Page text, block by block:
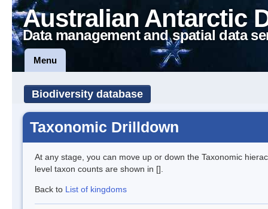
Australian Antarctic
Data management and spatial data
Menu
Biodiversity database
Taxonomic Drilldown
At any stage, you can move up or down the Taxonomic
level taxon counts are shown in [].
Back to List of kingdoms